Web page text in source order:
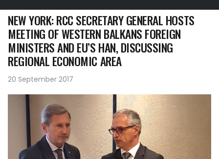
NEW YORK: RCC SECRETARY GENERAL HOSTS
MEETING OF WESTERN BALKANS FOREIGN
MINISTERS AND EU’S HAN, DISCUSSING
REGIONAL ECONOMIC AREA
20 September 2017